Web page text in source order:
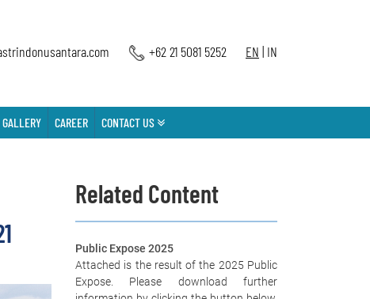
+62 21 5081 5252 EN | IN
GALLERY CAREER CONTACT US
Related Content
Public Expose 2025
Attached is the result of the 2025 Public
Expose. Please download further